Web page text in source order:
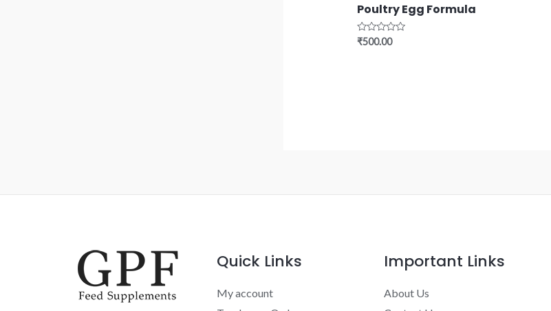
Poultry Egg Formula
Rated
₹500.00
Quick Links
My account
Important Links
About Us